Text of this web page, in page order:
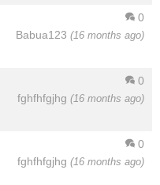
0
Babua123 (16 months ago)
0
fghfhfgjhg (16 months ago)
0
fghfhfgjhg (16 months ago)